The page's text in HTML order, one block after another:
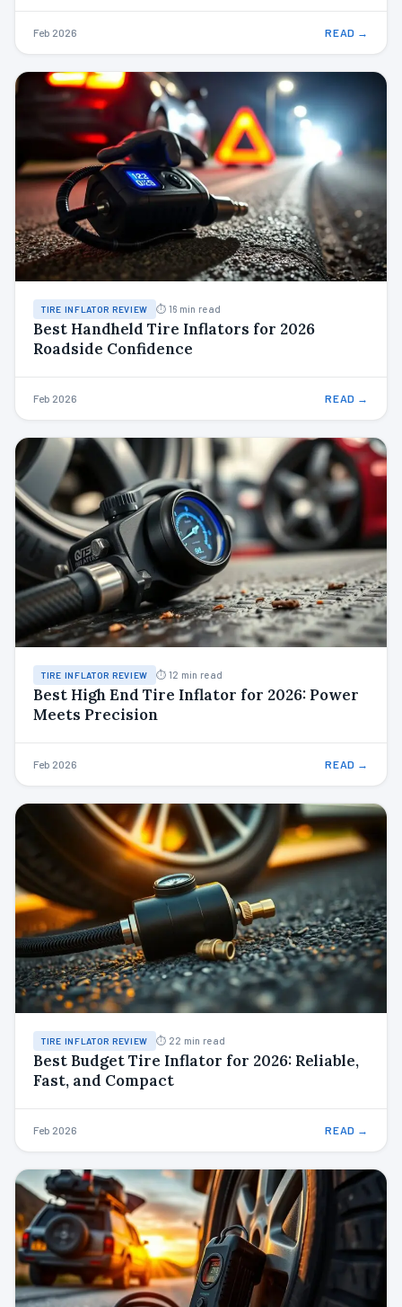
Feb 2026 READ →
TIRE INFLATOR REVIEW ⏱ 16 min read
Best Handheld Tire Inflators for 2026
Roadside Confidence
Feb 2026 READ →
TIRE INFLATOR REVIEW ⏱ 12 min read
Best High End Tire Inflator for 2026: Power
Meets Precision
Feb 2026 READ →
TIRE INFLATOR REVIEW ⏱ 22 min read
Best Budget Tire Inflator for 2026: Reliable,
Fast, and Compact
Feb 2026 READ →